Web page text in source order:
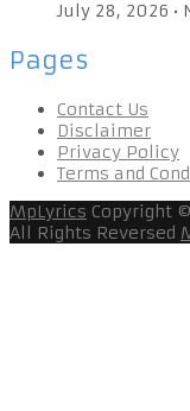
July 28, 2026 •
Pages
Contact Us
Disclaimer
Privacy Policy
Terms and
MpLyrics Copyright
All Rights Reversed